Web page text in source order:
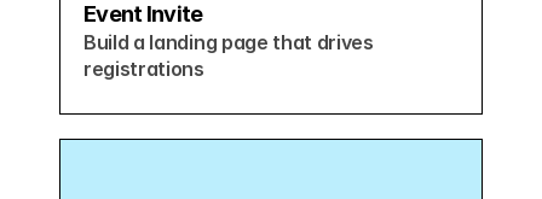
Event Invite
Build a landing page that drives
registrations